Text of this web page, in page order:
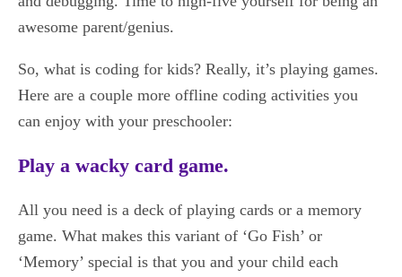
awesome parent/genius.
So, what is coding for kids? Really, it’s playing games.
Here are a couple more offline coding activities you
can enjoy with your preschooler:
Play a wacky card game.
All you need is a deck of playing cards or a memory
game. What makes this variant of ‘Go Fish’ or
‘Memory’ special is that you and your child each